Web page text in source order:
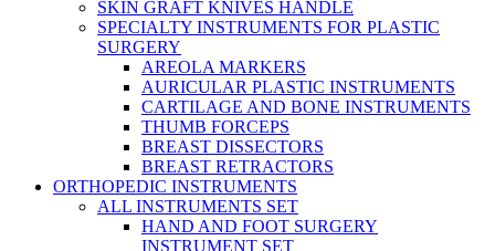
SKIN GRAFT KNIVES HANDLE
SPECIALTY INSTRUMENTS FOR PLASTIC
SURGERY
AREOLA MARKERS
AURICULAR PLASTIC INSTRUMENTS
CARTILAGE AND BONE INSTRUMENTS
THUMB FORCEPS
BREAST DISSECTORS
BREAST RETRACTORS
ORTHOPEDIC INSTRUMENTS
ALL INSTRUMENTS SET
HAND AND FOOT SURGERY
INSTRUMENT SET